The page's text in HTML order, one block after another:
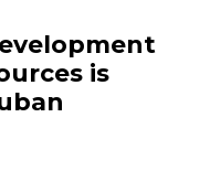
is